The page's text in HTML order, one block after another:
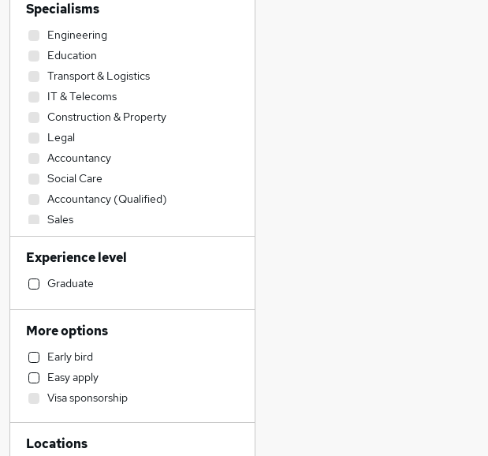
Specialisms
Engineering
Education
Transport & Logistics
IT & Telecoms
Construction & Property
Legal
Accountancy
Social Care
Accountancy (Qualified)
Sales
Admin, Secretarial & PA
Manufacturing
Financial Services
Customer Service
Human Resources
Motoring & Automotive
Health & Medicine
Hospitality & Catering
Other
General Insurance
Experience level
Graduate
More options
Early bird
Easy apply
Visa sponsorship
Locations